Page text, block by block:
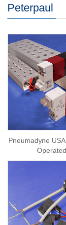
Peterpaul
Pneumadyne
Operated